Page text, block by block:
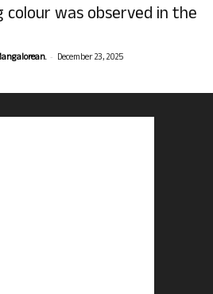
was observed in the
- December 23, 2025